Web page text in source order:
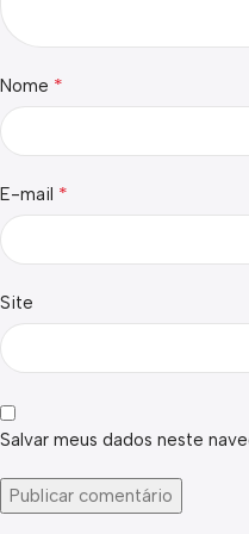
Nome *
E-mail *
Site
Salvar meus dados neste